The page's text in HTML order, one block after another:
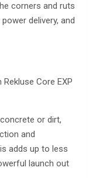
corners and ruts
delivery, and
Core EXP
or dirt,
and
adds up to less
launch out